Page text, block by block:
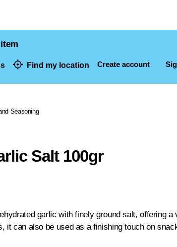
Find my location Create account
Seasoning
Salt 100gr
garlic with finely ground salt, offering
it can also be used as a finishing touch on